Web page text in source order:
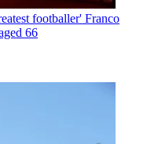
footballer' Franco
66